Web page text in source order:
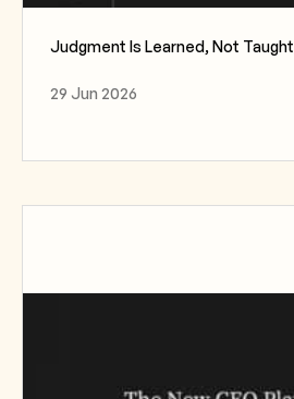
Judgment Is Learned, Not Taught
29 Jun 2026